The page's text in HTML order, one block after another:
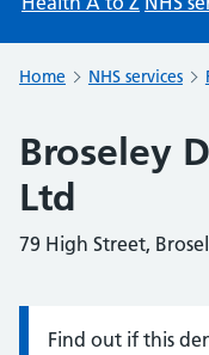
Home NHS services
Broseley
Ltd
79 High Street,
Information:
Find out if this